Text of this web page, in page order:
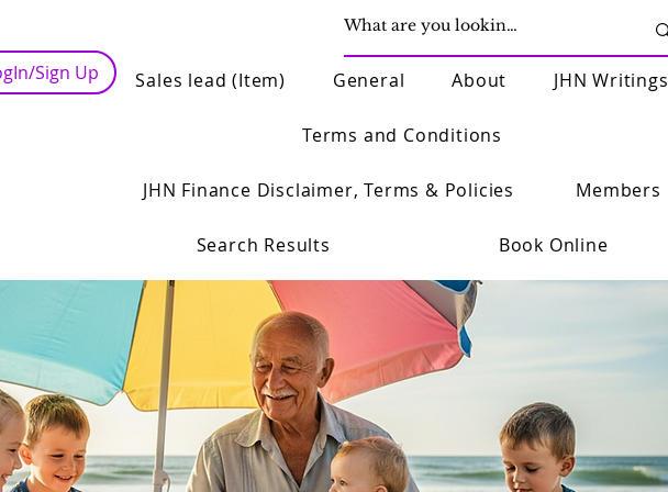
Sign Up Sales lead (Item) General About JHN Writings
Terms and Conditions
JHN Finance Disclaimer, Terms & Policies Members
Search Results Book Online